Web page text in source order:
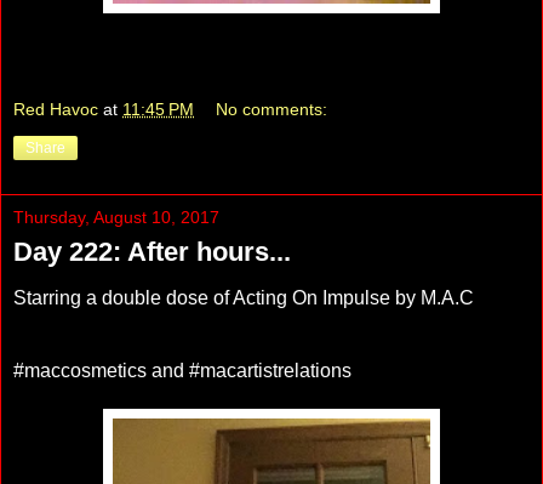
Red Havoc at 11:45 PM No comments:
Share
Thursday, August 10, 2017
Day 222: After hours...
Starring a double dose of Acting On Impulse by M.A.C
#maccosmetics and #macartistrelations